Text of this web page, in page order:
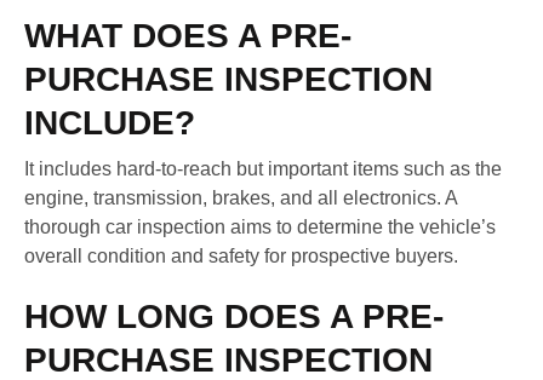
WHAT DOES A PRE-
PURCHASE INSPECTION
INCLUDE?
It includes hard-to-reach but important items such as the
engine, transmission, brakes, and all electronics. A
thorough car inspection aims to determine the vehicle’s
overall condition and safety for prospective buyers.
HOW LONG DOES A PRE-
PURCHASE INSPECTION